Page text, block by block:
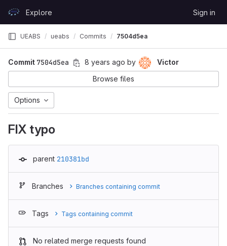
GitLabExplore Sign in
UEABS ueabs Commits 7504d5ea
Commit 7504d5ea 8 years ago by
Victor
Browse files
Options
FIX typo
parent 210381bd
Branches Branches containing commit
Tags Tags containing commit
No related merge requests found